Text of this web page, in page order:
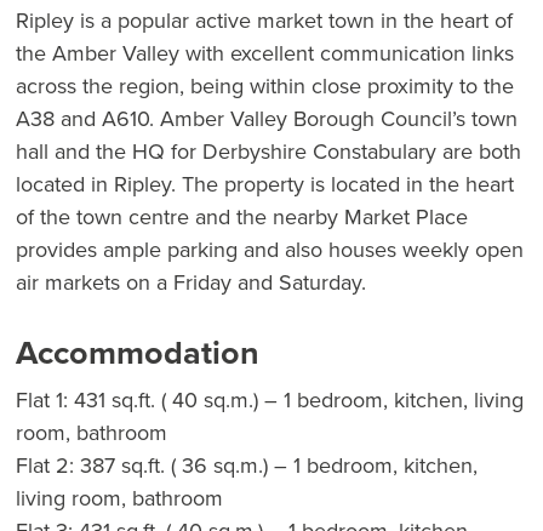
Ripley is a popular active market town in the heart of
the Amber Valley with excellent communication links
across the region, being within close proximity to the
A38 and A610. Amber Valley Borough Council’s town
hall and the HQ for Derbyshire Constabulary are both
located in Ripley. The property is located in the heart
of the town centre and the nearby Market Place
provides ample parking and also houses weekly open
air markets on a Friday and Saturday.
Accommodation
Flat 1: 431 sq.ft. ( 40 sq.m.) – 1 bedroom, kitchen, living
room, bathroom
Flat 2: 387 sq.ft. ( 36 sq.m.) – 1 bedroom, kitchen,
living room, bathroom